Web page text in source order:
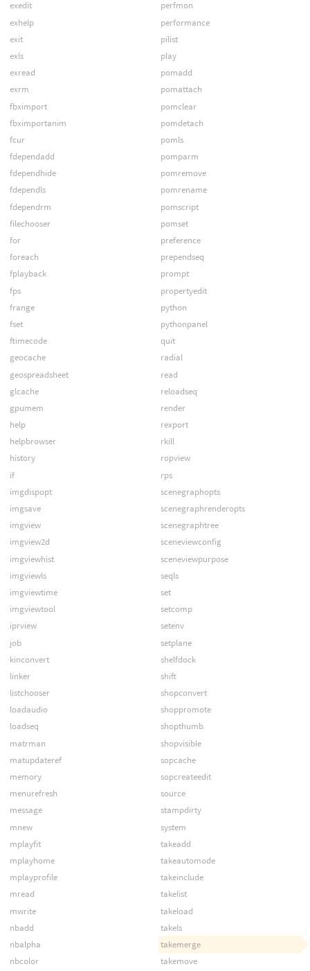
exedit
exhelp
exit
exls
exread
exrm
fbximport
fbximportanim
fcur
fdependadd
fdependhide
fdependls
fdependrm
filechooser
for
foreach
fplayback
fps
frange
fset
ftimecode
geocache
geospreadsheet
glcache
gpumem
help
helpbrowser
history
if
imgdispopt
imgsave
imgview
imgview2d
imgviewhist
imgviewls
imgviewtime
imgviewtool
iprview
job
kinconvert
linker
listchooser
loadaudio
loadseq
matrman
matupdateref
memory
menurefresh
message
mnew
mplayfit
mplayhome
mplayprofile
mread
mwrite
nbadd
nbalpha
nbcolor
perfmon
performance
pilist
play
pomadd
pomattach
pomclear
pomdetach
pomls
pomparm
pomremove
pomrename
pomscript
pomset
preference
prependseq
prompt
propertyedit
python
pythonpanel
quit
radial
read
reloadseq
render
rexport
rkill
ropview
rps
scenegraphopts
scenegraphrenderopts
scenegraphtree
sceneviewconfig
sceneviewpurpose
seqls
set
setcomp
setenv
setplane
shelfdock
shift
shopconvert
shoppromote
shopthumb
shopvisible
sopcache
sopcreateedit
source
stampdirty
system
takeadd
takeautomode
takeinclude
takelist
takeload
takels
takemerge
takemove